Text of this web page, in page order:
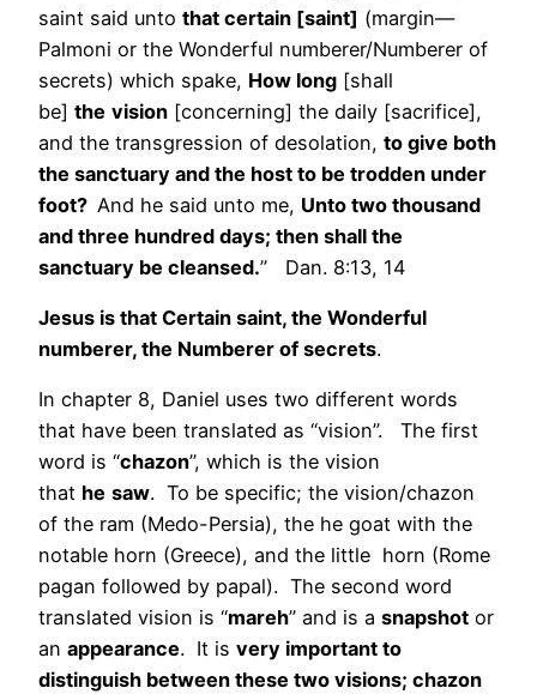
saint said unto that certain [saint] (margin—
Palmoni or the Wonderful numberer/Numberer of
secrets) which spake, How long [shall
be] the vision [concerning] the daily [sacrifice],
and the transgression of desolation, to give both
the sanctuary and the host to be trodden under
foot? And he said unto me, Unto two thousand
and three hundred days; then shall the
sanctuary be cleansed.” Dan. 8:13, 14
Jesus is that Certain saint, the Wonderful
numberer, the Numberer of secrets.
In chapter 8, Daniel uses two different words
that have been translated as “vision”. The first
word is “chazon”, which is the vision
that he saw. To be specific; the vision/chazon
of the ram (Medo-Persia), the he goat with the
notable horn (Greece), and the little horn (Rome
pagan followed by papal). The second word
translated vision is “mareh” and is a snapshot or
an appearance. It is very important to
distinguish between these two visions; chazon